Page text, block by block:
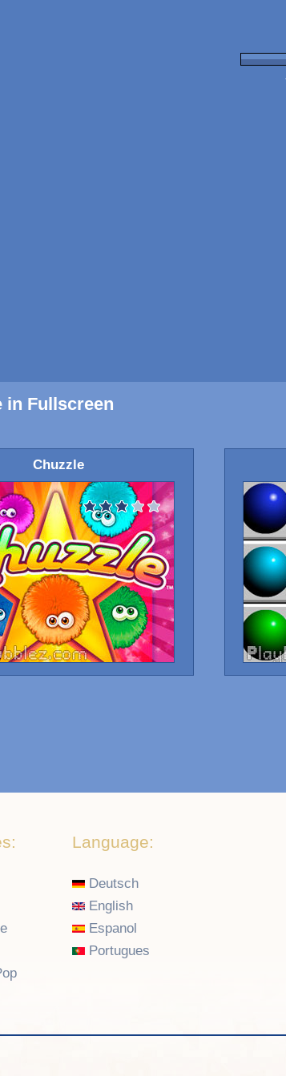
in Fullscreen
Chuzzle
Language:
Deutsch
English
Espanol
Portugues